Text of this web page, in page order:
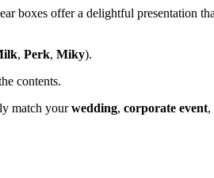
boxes offer a delightful presentation
, Perk, Miky).
contents.
match yourwedding, corporate event,